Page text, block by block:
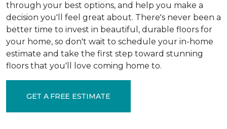
through your best options, and help you make a
decision you'll feel great about. There's never been a
better time to invest in beautiful, durable floors for
your home, so don't wait to schedule your in-home
estimate and take the first step toward stunning
floors that you'll love coming home to.
GET A FREE ESTIMATE